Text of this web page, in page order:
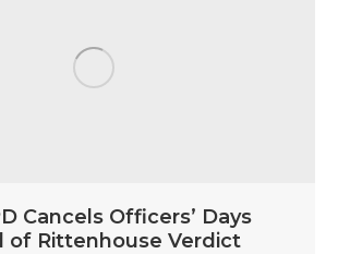
Cancels Officers’ Days
of Rittenhouse Verdict